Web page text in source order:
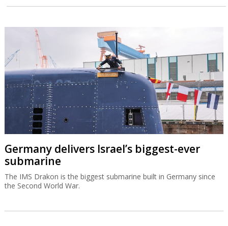
Germany delivers Israel’s biggest-ever
submarine
The IMS Drakon is the biggest submarine built in Germany since
the Second World War.